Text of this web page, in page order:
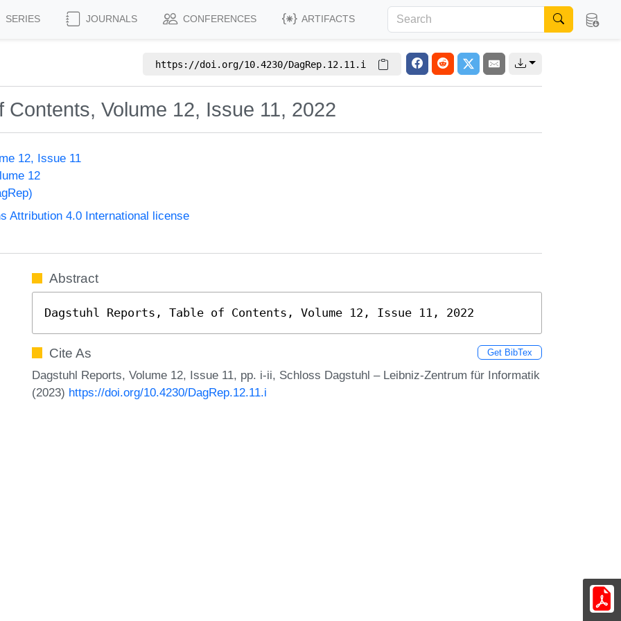
SERIES JOURNALS CONFERENCES ARTIFACTS
https://doi.org/10.4230/DagRep.12.11.i
Volume 12, Issue 11, 2022
12, Issue 11
12
Attribution 4.0 International license
Abstract
Dagstuhl Reports, Table of Contents, Volume 12, Issue 11, 2022
Cite As Get BibTex
Dagstuhl Reports, Volume 12, Issue 11, pp. i-ii, Schloss Dagstuhl – Leibniz-Zentrum für Informatik
(2023) https://doi.org/10.4230/DagRep.12.11.i